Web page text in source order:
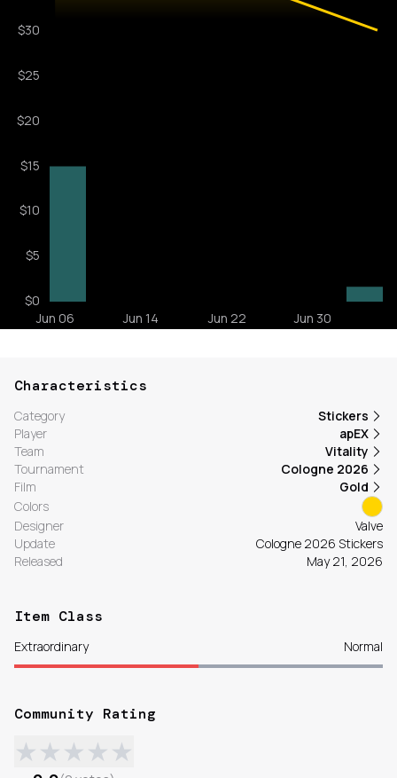
Characteristics
Category
Stickers
Player
apEX
Team
Vitality
Tournament
Cologne 2026
Film
Gold
Colors
Designer
Valve
Update
Cologne 2026 Stickers
Released
May 21, 2026
Item Class
Extraordinary Normal
Community Rating
★★★★★